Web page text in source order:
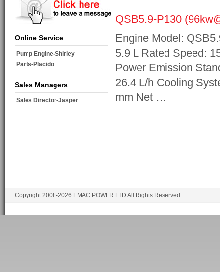
Online Service
Pump Engine-Shirley
Parts-Placido
Sales Managers
Sales Director-Jasper
QSB5.9-P130
Engine Model:
5.9 L Rated Speed:
Power Emission
26.4 L/h Cooling
mm Net …
Copyright 2008-2026 EMAC POWER LTD All Rights Reserved.